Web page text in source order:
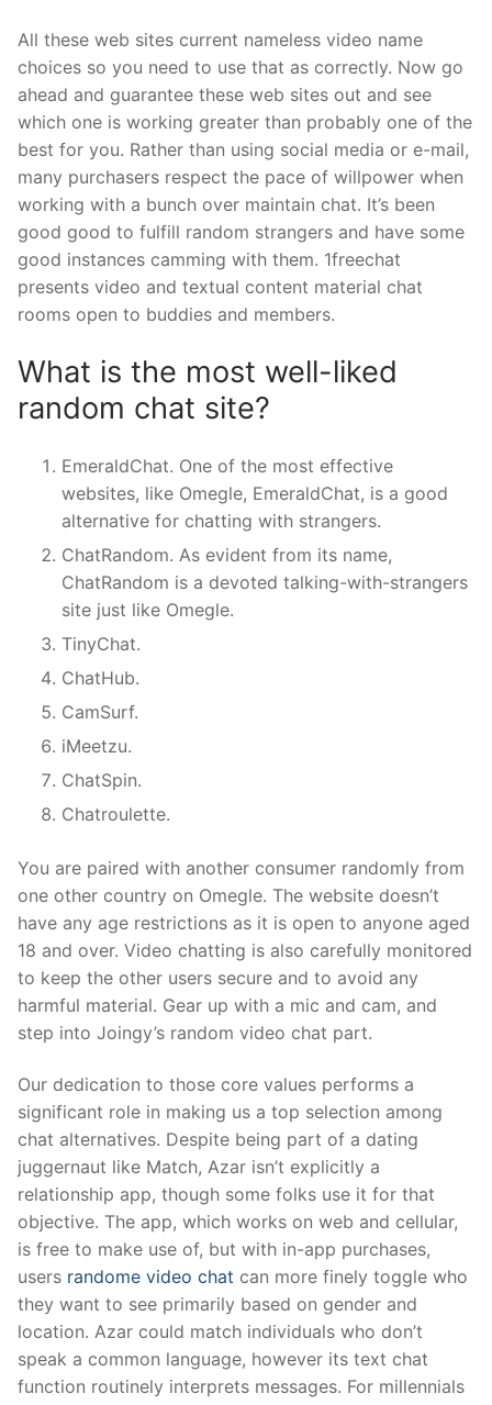
All these web sites current nameless video name
choices so you need to use that as correctly. Now go
ahead and guarantee these web sites out and see
which one is working greater than probably one of the
best for you. Rather than using social media or e-mail,
many purchasers respect the pace of willpower when
working with a bunch over maintain chat. It’s been
good good to fulfill random strangers and have some
good instances camming with them. 1freechat
presents video and textual content material chat
rooms open to buddies and members.
What is the most well-liked
random chat site?
EmeraldChat. One of the most effective
websites, like Omegle, EmeraldChat, is a good
alternative for chatting with strangers.
ChatRandom. As evident from its name,
ChatRandom is a devoted talking-with-strangers
site just like Omegle.
TinyChat.
ChatHub.
CamSurf.
iMeetzu.
ChatSpin.
Chatroulette.
You are paired with another consumer randomly from
one other country on Omegle. The website doesn’t
have any age restrictions as it is open to anyone aged
18 and over. Video chatting is also carefully monitored
to keep the other users secure and to avoid any
harmful material. Gear up with a mic and cam, and
step into Joingy’s random video chat part.
Our dedication to those core values performs a
significant role in making us a top selection among
chat alternatives. Despite being part of a dating
juggernaut like Match, Azar isn’t explicitly a
relationship app, though some folks use it for that
objective. The app, which works on web and cellular,
is free to make use of, but with in-app purchases,
users randome video chat can more finely toggle who
they want to see primarily based on gender and
location. Azar could match individuals who don’t
speak a common language, however its text chat
function routinely interprets messages. For millennials